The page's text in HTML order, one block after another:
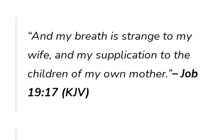
“And my breath is strange to my
wife, and my supplication to the
children of my own mother.”– Job
19:17 (KJV)